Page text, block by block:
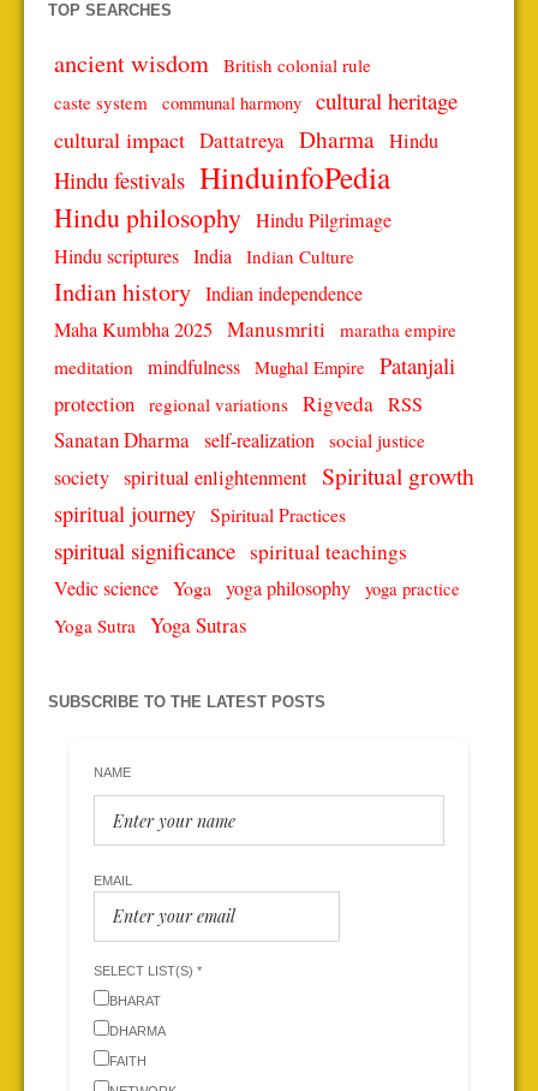
TOP SEARCHES
ancient wisdom British colonial rule
caste system
communal harmony cultural heritage
cultural impact Dattatreya Dharma Hindu
Hindu festivals HinduinfoPedia
Hindu philosophy Hindu Pilgrimage
Hindu scriptures India Indian Culture
Indian history Indian independence
Maha Kumbha 2025 Manusmriti
maratha empire
meditation mindfulness Mughal Empire Patanjali
protection regional variations Rigveda RSS
Sanatan Dharma self-realization social justice
society spiritual enlightenment Spiritual growth
spiritual journey Spiritual Practices
spiritual significance spiritual teachings
Vedic science Yoga yoga philosophy yoga practice
Yoga Sutra Yoga Sutras
SUBSCRIBE TO THE LATEST POSTS
NAME
EMAIL
SELECT LIST(S) *
BHARAT
DHARMA
FAITH